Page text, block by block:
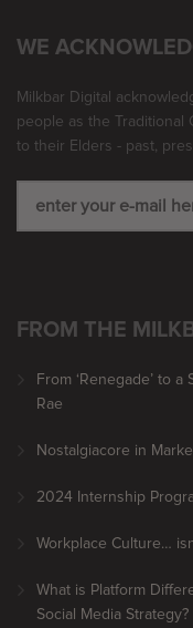
WE
Milkbar Digital
people as the Traditional
to their Elders - past,
FROM THE
From ‘Renegade’ to
Rae
Nostalgiacore in
2024 Internship
Workplace Culture…
What is Platform
Social Media Strategy?